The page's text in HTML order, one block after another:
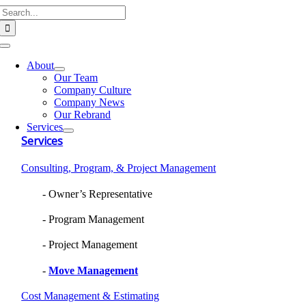
Skip
to
content
Toggle
NavigationAbout
Our Team
Company Culture
Company News
Our Rebrand
Services
Services
Consulting, Program, & Project Management
Owner’s Representative
Program Management
Project Management
Move Management
Cost Management & Estimating